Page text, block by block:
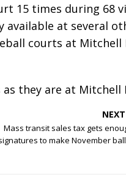
15 times during 68
available at several
courts at Mitchell
they are at Mitchell
NEXT
Mass transit sales tax gets
to make November